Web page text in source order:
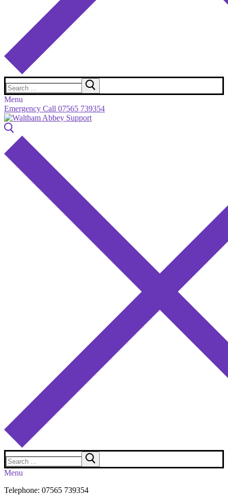
Search
for:
Menu
Emergency Call 07565 739354
Search
for:
Menu
Telephone: 07565 739354